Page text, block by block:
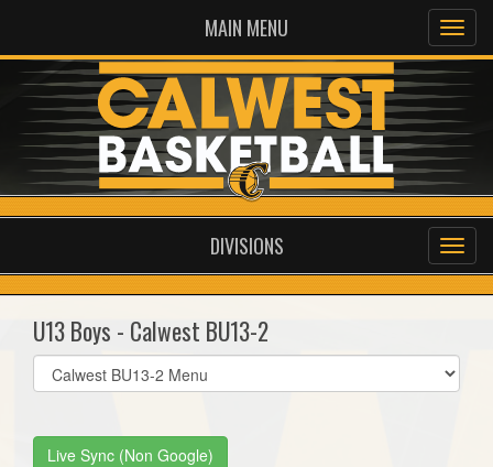
MAIN MENU
DIVISIONS
U13 Boys - Calwest BU13-2
Select
list(select
Live Sync (Non Google)